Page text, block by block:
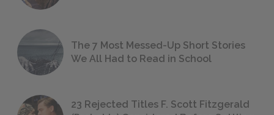
The 7 Most Messed-Up Short Stories
We All Had to Read in School
23 Rejected Titles F. Scott Fitzgerald